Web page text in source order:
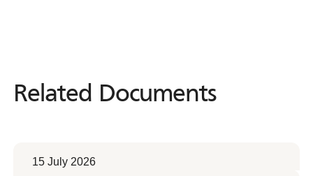
Related Documents
Related Documents
15 July 2026